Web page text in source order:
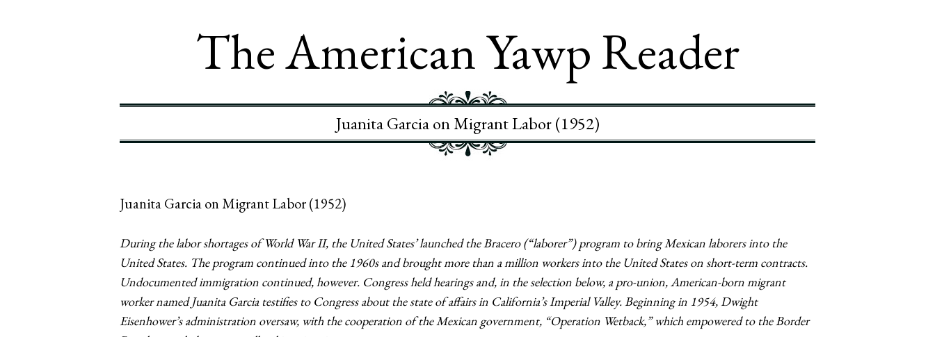
The American Yawp Reader
Juanita Garcia on Migrant Labor (1952)
Juanita Garcia on Migrant Labor (1952)
During the labor shortages of World War II, the United States’ launched the Bracero (“laborer”) program to bring Mexican laborers into the
United States. The program continued into the 1960s and brought more than a million workers into the United States on short-term contracts.
Undocumented immigration continued, however. Congress held hearings and, in the selection below, a pro-union, American-born migrant
worker named Juanita Garcia testifies to Congress about the state of affairs in California’s Imperial Valley. Beginning in 1954, Dwight
Eisenhower’s administration oversaw, with the cooperation of the Mexican government, “Operation Wetback,” which empowered to the Border